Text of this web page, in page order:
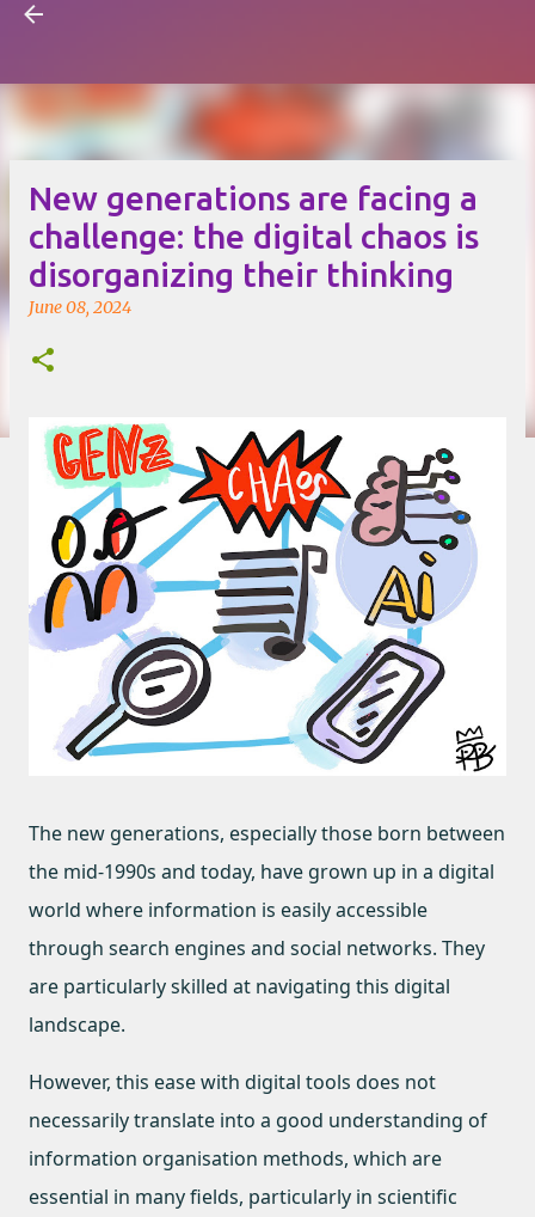
New generations are facing a
challenge: the digital chaos is
disorganizing their thinking
June 08, 2024
The new generations, especially those born between
the mid-1990s and today, have grown up in a digital
world where information is easily accessible
through search engines and social networks. They
are particularly skilled at navigating this digital
landscape.
However, this ease with digital tools does not
necessarily translate into a good understanding of
information organisation methods, which are
essential in many fields, particularly in scientific